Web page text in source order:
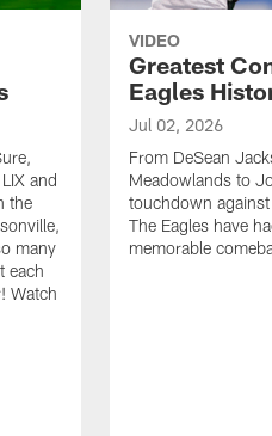
and
the
many
each
Watch
VIDEO
Greatest
Eagles
Jul 02, 2026
From DeSean
Meadowlands to
touchdown
The Eagles have
memorable